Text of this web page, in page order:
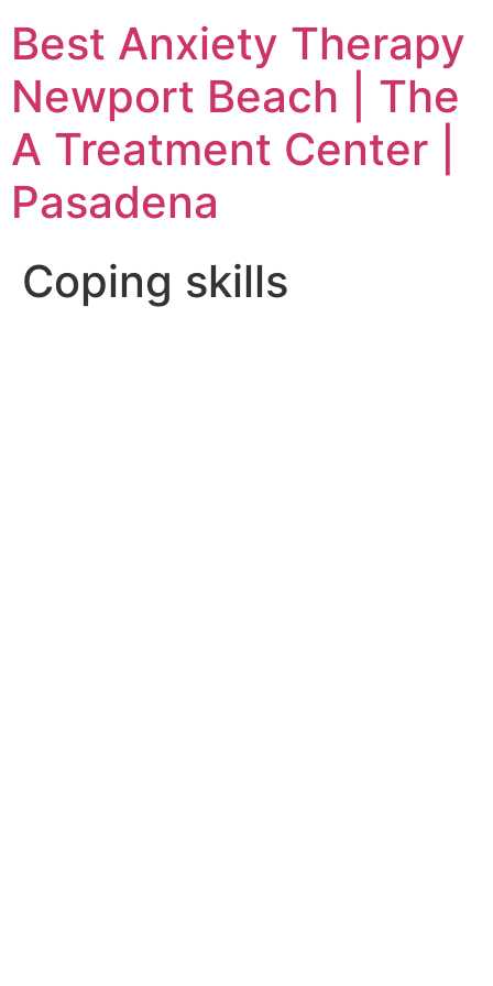
content
Best Anxiety Therapy
Newport Beach | The
A Treatment Center |
Pasadena
Coping skills